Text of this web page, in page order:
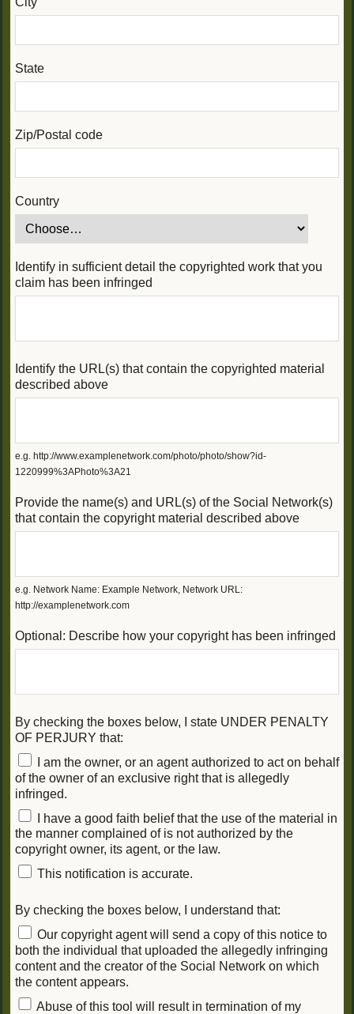
State
Zip/Postal code
Country
Identify in sufficient detail the copyrighted work that you
claim has been infringed
Identify the URL(s) that contain the copyrighted material
described above
e.g. http://www.examplenetwork.com/photo/photo/show?id-
1220999%3APhoto%3A21
Provide the name(s) and URL(s) of the Social Network(s)
that contain the copyright material described above
e.g. Network Name: Example Network, Network URL:
http://examplenetwork.com
Optional: Describe how your copyright has been infringed
By checking the boxes below, I state UNDER PENALTY
OF PERJURY that:
I am the owner, or an agent authorized to act on behalf
of the owner of an exclusive right that is allegedly
infringed.
I have a good faith belief that the use of the material in
the manner complained of is not authorized by the
copyright owner, its agent, or the law.
This notification is accurate.
By checking the boxes below, I understand that:
Our copyright agent will send a copy of this notice to
both the individual that uploaded the allegedly infringing
content and the creator of the Social Network on which
the content appears.
Abuse of this tool will result in termination of my